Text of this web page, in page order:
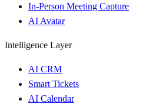
In-Person Meeting Capture
AI Avatar
Intelligence Layer
AI CRM
Smart Tickets
AI Calendar